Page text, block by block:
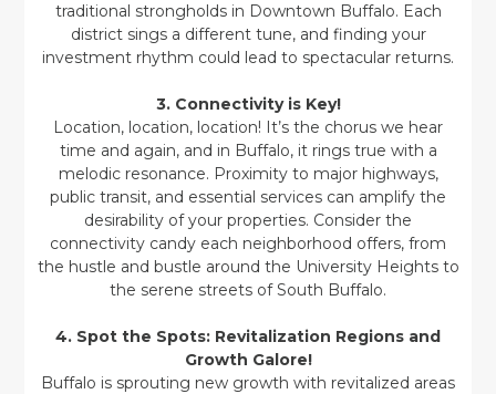
traditional strongholds in Downtown Buffalo. Each
district sings a different tune, and finding your
investment rhythm could lead to spectacular returns.
3. Connectivity is Key!
Location, location, location! It’s the chorus we hear
time and again, and in Buffalo, it rings true with a
melodic resonance. Proximity to major highways,
public transit, and essential services can amplify the
desirability of your properties. Consider the
connectivity candy each neighborhood offers, from
the hustle and bustle around the University Heights to
the serene streets of South Buffalo.
4. Spot the Spots: Revitalization Regions and
Growth Galore!
Buffalo is sprouting new growth with revitalized areas